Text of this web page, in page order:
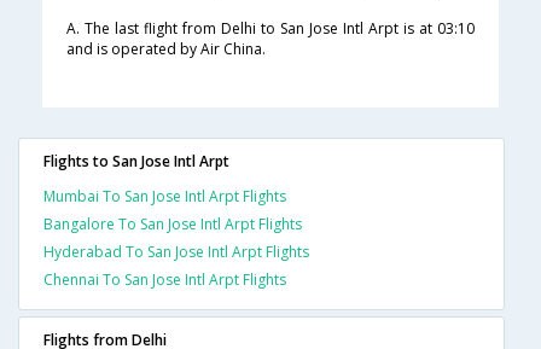
A. The last flight from Delhi to San Jose Intl Arpt is at 03:10
and is operated by Air China.
Flights to San Jose Intl Arpt
Mumbai To San Jose Intl Arpt Flights
Bangalore To San Jose Intl Arpt Flights
Hyderabad To San Jose Intl Arpt Flights
Chennai To San Jose Intl Arpt Flights
Flights from Delhi